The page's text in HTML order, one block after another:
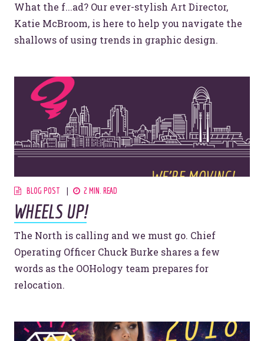
What the f...ad? Our ever-stylish Art Director,
Katie McBroom, is here to help you navigate the
shallows of using trends in graphic design.
BLOG POST 2 MIN. READ
WHEELS UP!
The North is calling and we must go. Chief
Operating Officer Chuck Burke shares a few
words as the OOHology team prepares for
relocation.
Site Info
Privacy Policy